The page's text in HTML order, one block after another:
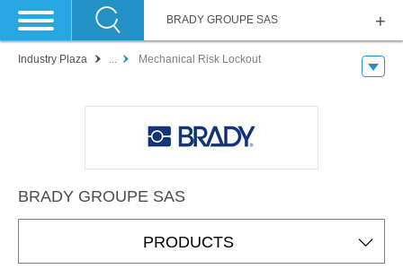
BRADY GROUPE SAS
Industry Plaza ... Mechanical Risk Lockout
BRADY GROUPE SAS
PRODUCTS